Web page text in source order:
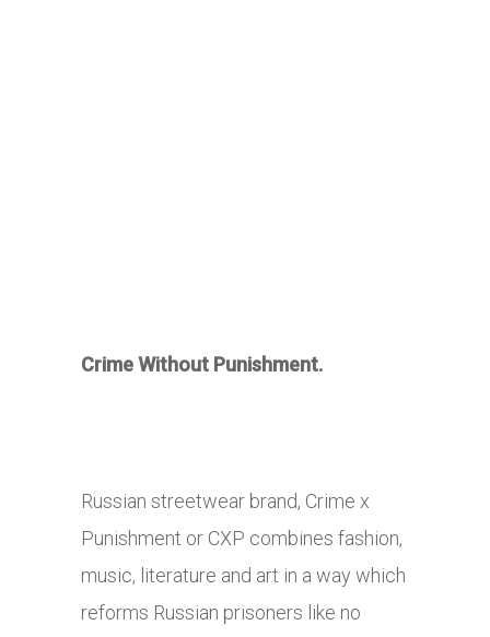
Crime Without Punishment.
Russian streetwear brand, Crime x
Punishment or CXP combines fashion,
music, literature and art in a way which
reforms Russian prisoners like no